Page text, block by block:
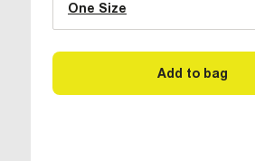
One Size
Size Chart
Add to bag